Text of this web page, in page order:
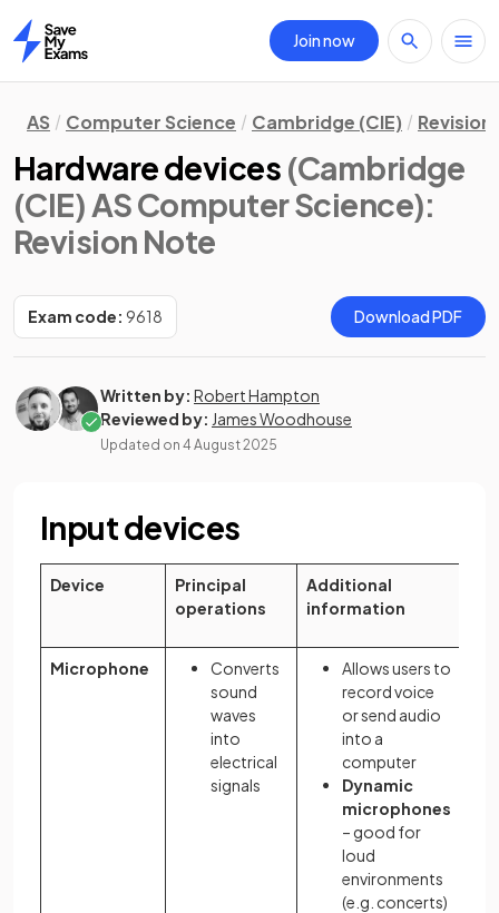
Home
Join now
AS Computer Science Cambridge (CIE) Revision
Hardware devices (Cambridge
(CIE) AS Computer Science):
Revision Note
Exam code: 9618 Download PDF
Written by: Robert Hampton
Reviewed by: James Woodhouse
Updated on 4 August 2025
Input devices
Device
Principal
operations
Additional
information
Microphone
Converts
sound
waves
into
electrical
signals
Allows users to
record voice
or send audio
into a
computer
Dynamic
microphones
– good for
loud
environments
(e.g. concerts)